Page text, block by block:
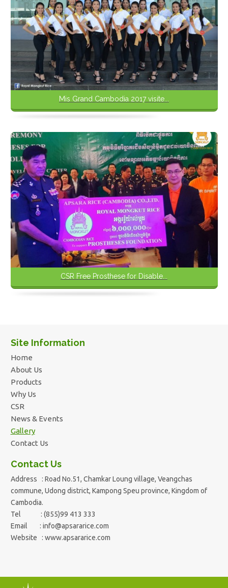
Mis Grand Cambodia 2017 visite...
CSR Free Prosthese for Disable...
Site Information
Home
About Us
Products
Why Us
CSR
News & Events
Gallery
Contact Us
Contact Us
Address : Road No.51, Chamkar Loung village, Veangchas
commune, Udong district, Kampong Speu province, Kingdom of
Cambodia.
Tel : (855)99 413 333
Email : info@apsararice.com
Website : www.apsararice.com